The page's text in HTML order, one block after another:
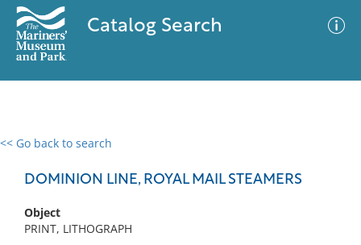
Catalog Search
<< Go back to search
DOMINION LINE, ROYAL MAIL STEAMERS
Object
PRINT, LITHOGRAPH
0 results